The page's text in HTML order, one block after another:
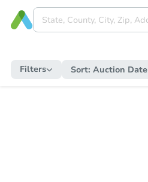
Filters Sort: Auction Date